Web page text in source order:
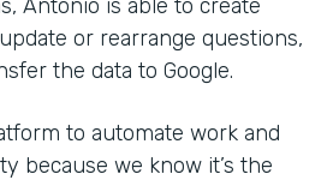
Antonio is able to create
or rearrange questions,
the data to Google.
to automate work and
because we know it’s the